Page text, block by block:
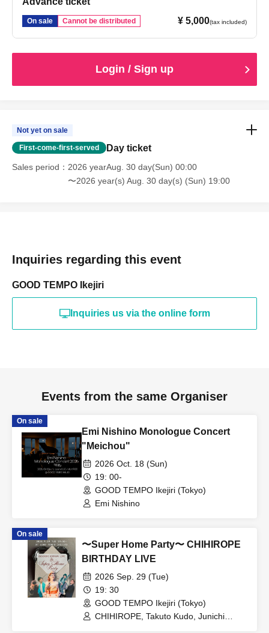
On sale Cannot be distributed ¥ 5,000(tax included)
Login / Sign up
Not yet on sale
First-come-first-served Day ticket
Sales period
2026 yearAug. 30 day(Sun) 00:00
〜2026 year(s) Aug. 30 day(s) (Sun) 19:00
Inquiries regarding this event
GOOD TEMPO Ikejiri
Inquiries us via the online form
Events from the same Organiser
On sale
Emi Nishino Monologue Concert
"Meichou"
2026 Oct. 18 (Sun)
19: 00-
GOOD TEMPO Ikejiri (Tokyo)
Emi Nishino
On sale
〜Super Home Party〜 CHIHIROPE
BIRTHDAY LIVE
2026 Sep. 29 (Tue)
19: 30
GOOD TEMPO Ikejiri (Tokyo)
CHIHIROPE, Takuto Kudo, Junichi